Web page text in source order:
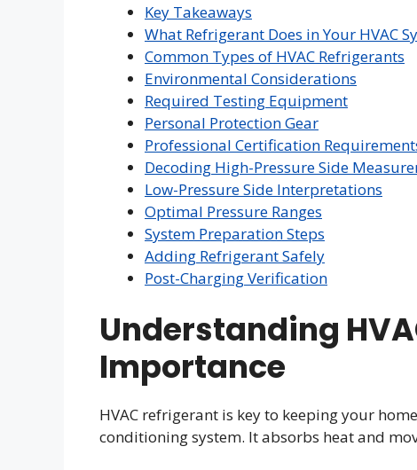
Key Takeaways
What Refrigerant Does in Your HVAC
Common Types of HVAC Refrigerants
Environmental Considerations
Required Testing Equipment
Personal Protection Gear
Professional Certification
Decoding High-Pressure Side
Low-Pressure Side Interpretations
Optimal Pressure Ranges
System Preparation Steps
Adding Refrigerant Safely
Post-Charging Verification
Understanding
Importance
HVAC refrigerant is key to keeping your
conditioning system. It absorbs heat and